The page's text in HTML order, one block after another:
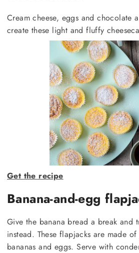
Cream cheese, eggs and chocolate
create these light and fluffy
Get the recipe
Banana-and-egg
Give the banana bread a break and
instead. These flapjacks are made
bananas and eggs. Serve with